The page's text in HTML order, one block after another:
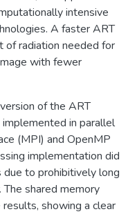
intensive
A faster ART
of radiation needed for
with fewer
of the ART
in parallel
(MPI) and OpenMP
implementation did
to prohibitively long
The shared memory
showing a clear